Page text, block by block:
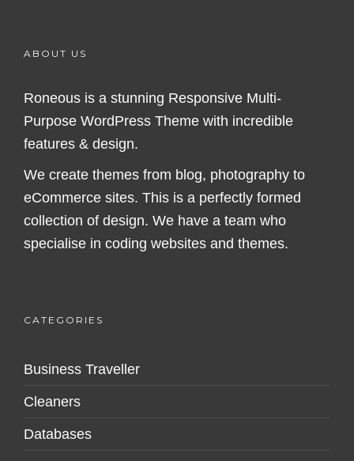
ABOUT US
Roneous is a stunning Responsive Multi-
Purpose WordPress Theme with incredible
features & design.
We create themes from blog, photography to
eCommerce sites. This is a perfectly formed
collection of design. We have a team who
specialise in coding websites and themes.
CATEGORIES
Business Traveller
Cleaners
Databases